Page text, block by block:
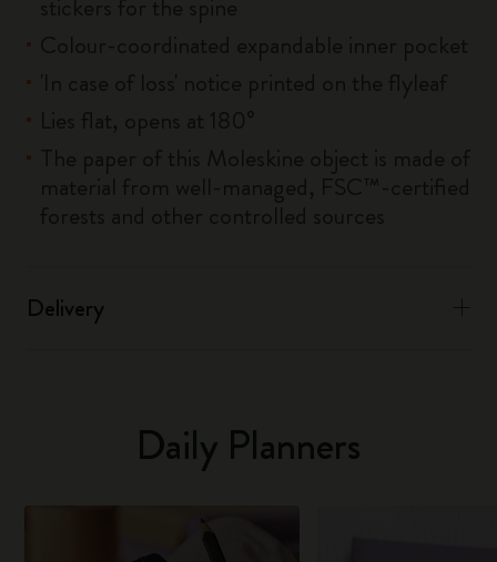
Delivery
Daily Planners